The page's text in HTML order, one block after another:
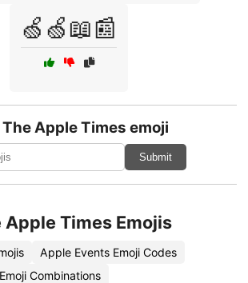
🍏🍏📖📰
Apple Times emoji
Submit
Apple Times Emojis
Apple Events Emoji Codes
Combinations